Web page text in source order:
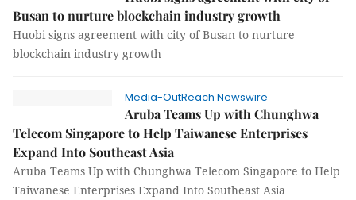
Busan to nurture blockchain industry growth
Huobi signs agreement with city of Busan to nurture
blockchain industry growth
Media-OutReach Newswire
Aruba Teams Up with Chunghwa
Telecom Singapore to Help Taiwanese Enterprises
Expand Into Southeast Asia
Aruba Teams Up with Chunghwa Telecom Singapore to Help
Taiwanese Enterprises Expand Into Southeast Asia